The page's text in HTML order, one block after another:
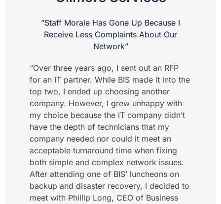
“Staff Morale Has Gone Up Because I
Receive Less Complaints About Our
Network”
“Over three years ago, I sent out an RFP
for an IT partner. While BIS made it into the
top two, I ended up choosing another
company. However, I grew unhappy with
my choice because the IT company didn’t
have the depth of technicians that my
company needed nor could it meet an
acceptable turnaround time when fixing
both simple and complex network issues.
After attending one of BIS’ luncheons on
backup and disaster recovery, I decided to
meet with Phillip Long, CEO of Business